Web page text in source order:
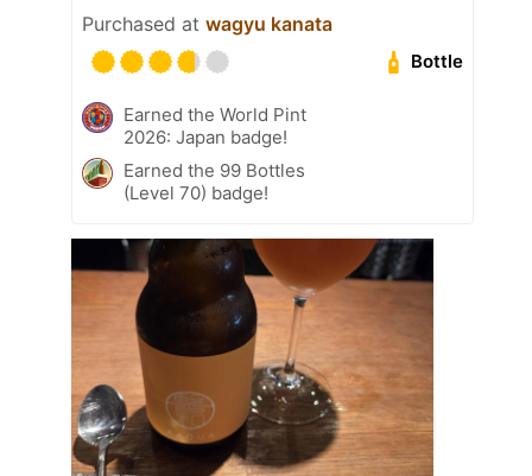
Purchased at wagyu kanata
Bottle
Earned the World Pint
2026: Japan badge!
Earned the 99 Bottles
(Level 70) badge!